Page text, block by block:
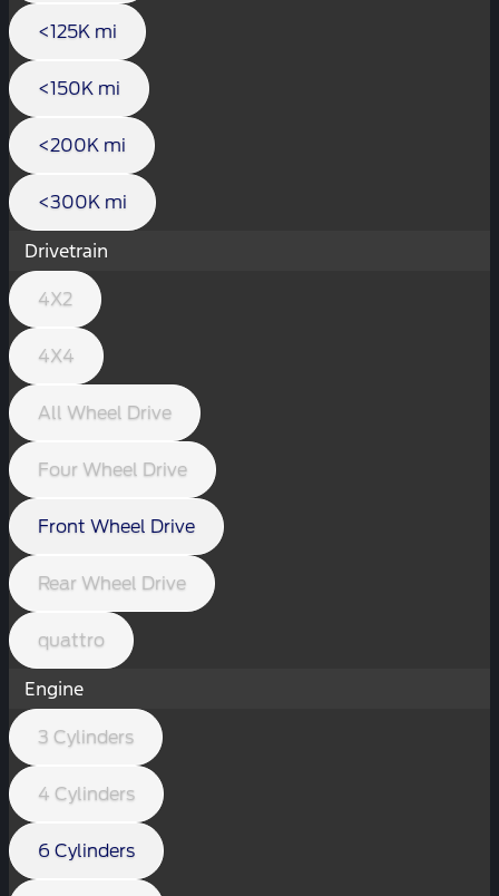
<125K mi
<150K mi
<200K mi
<300K mi
Drivetrain
4X2
4X4
All Wheel Drive
Four Wheel Drive
Front Wheel Drive
Rear Wheel Drive
quattro
Engine
3 Cylinders
4 Cylinders
6 Cylinders